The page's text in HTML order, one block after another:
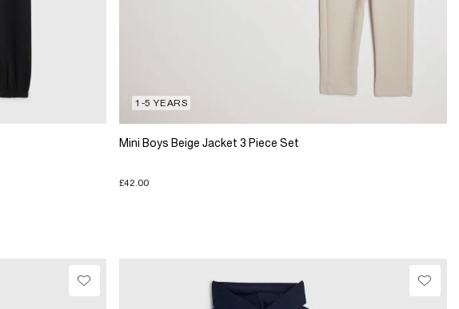
1-5 YEARS
Mini Boys Beige Jacket 3 Piece Set
£42.00